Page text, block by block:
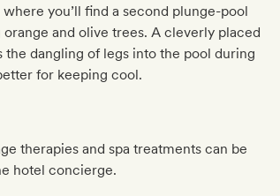
you’ll find a second plunge-pool
orange and olive trees. A cleverly placed
the dangling of legs into the pool during
for keeping cool.
therapies and spa treatments can be
hotel concierge.